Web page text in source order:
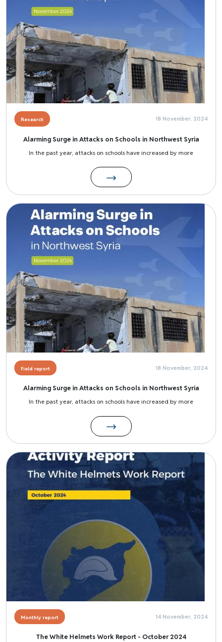
Research 18 November, 2024
Alarming Surge in Attacks on Schools in Northwest Syria
In the past year, attacks on schools have increased by more
Image
Field report 18 November, 2024
Alarming Surge in Attacks on Schools in Northwest Syria
In the past year, attacks on schools have increased by more
Image
Monthly report 14 November, 2024
The White Helmets Work Report - October 2024